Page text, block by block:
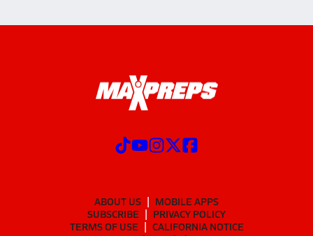
ABOUT US
MOBILE APPS
SUBSCRIBE
PRIVACY POLICY
TERMS OF USE
CALIFORNIA NOTICE